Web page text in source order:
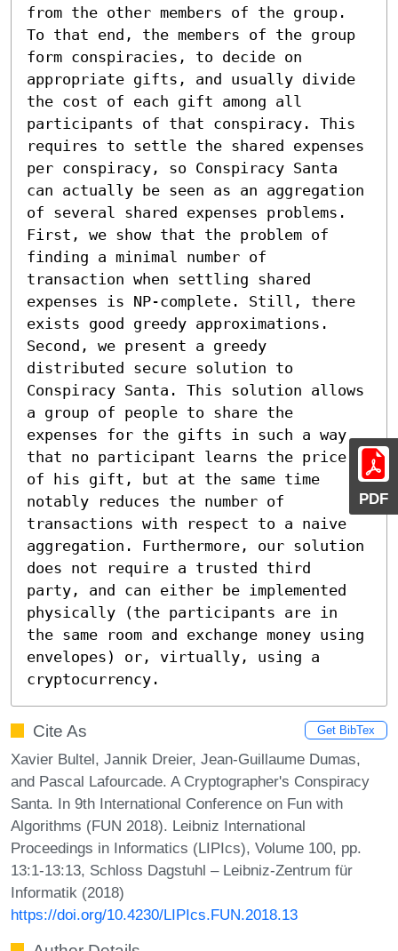
PDF
from the other members of the group.
To that end, the members of the group
form conspiracies, to decide on
appropriate gifts, and usually divide
the cost of each gift among all
participants of that conspiracy. This
requires to settle the shared expenses
per conspiracy, so Conspiracy Santa
can actually be seen as an aggregation
of several shared expenses problems.
First, we show that the problem of
finding a minimal number of
transaction when settling shared
expenses is NP-complete. Still, there
exists good greedy approximations.
Second, we present a greedy
distributed secure solution to
Conspiracy Santa. This solution allows
a group of people to share the
expenses for the gifts in such a way
that no participant learns the price
of his gift, but at the same time
notably reduces the number of
transactions with respect to a naive
aggregation. Furthermore, our solution
does not require a trusted third
party, and can either be implemented
physically (the participants are in
the same room and exchange money using
envelopes) or, virtually, using a
cryptocurrency.
Cite As Get BibTex
Xavier Bultel, Jannik Dreier, Jean-Guillaume Dumas,
and Pascal Lafourcade. A Cryptographer's Conspiracy
Santa. In 9th International Conference on Fun with
Algorithms (FUN 2018). Leibniz International
Proceedings in Informatics (LIPIcs), Volume 100, pp.
13:1-13:13, Schloss Dagstuhl – Leibniz-Zentrum für
Informatik (2018)
https://doi.org/10.4230/LIPIcs.FUN.2018.13